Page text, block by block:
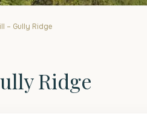
– Gully Ridge
Ridge